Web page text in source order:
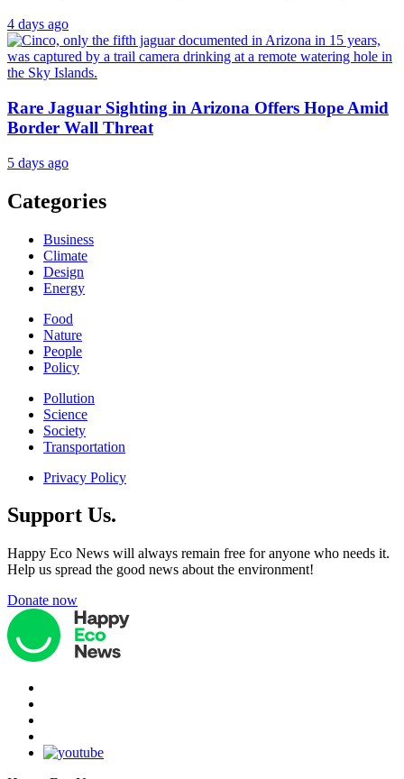
4 days ago
Rare Jaguar Sighting in Arizona Offers Hope Amid
Border Wall Threat
5 days ago
Categories
Business
Climate
Design
Energy
Food
Nature
People
Policy
Pollution
Science
Society
Transportation
Privacy Policy
Support Us.
Happy Eco News will always remain free for anyone who needs it.
Help us spread the good news about the environment!
Donate now